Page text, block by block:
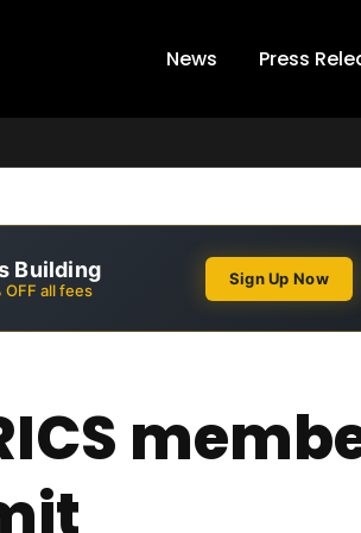
News Press
Building
all fees
Sign Up Now